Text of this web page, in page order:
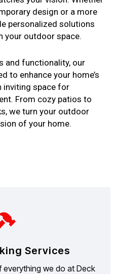
design or a more
personalized solutions
your outdoor space.
and functionality, our
to enhance your home’s
inviting space for
From cozy patios to
we turn your outdoor
of your home.
Services
everything we do at Deck